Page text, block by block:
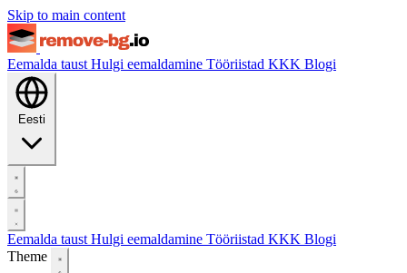
Skip to main content
Eemalda taust Hulgi eemaldamine Tööriistad KKK Blogi
Eesti
Eemalda taust Hulgi eemaldamine Tööriistad KKK Blogi
Theme